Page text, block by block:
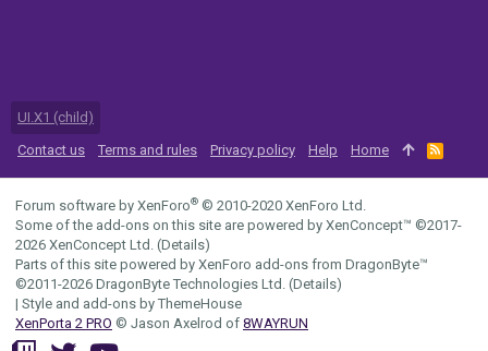
UI.X1 (child)
Contact us
Terms and rules Privacy policy Help Home
R
S
S
Forum software by XenForo® © 2010-2020 XenForo Ltd.
Some of the add-ons on this site are powered by XenConcept™ ©2017-
2026 XenConcept Ltd. (Details)
Parts of this site powered by XenForo add-ons from DragonByte™
©2011-2026 DragonByte Technologies Ltd. (Details)
| Style and add-ons by ThemeHouse
XenPorta 2 PRO © Jason Axelrod of 8WAYRUN